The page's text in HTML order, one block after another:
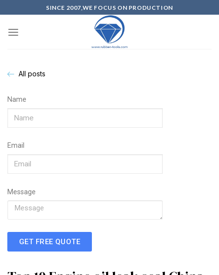
SINCE 2007,WE FOCUS ON PRODUCTION
All posts
Name
Email
Message
GET FREE QUOTE